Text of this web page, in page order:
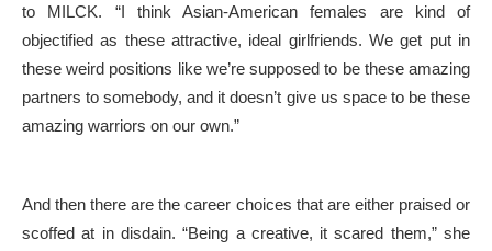
to MILCK. “I think Asian-American females are kind of
objectified as these attractive, ideal girlfriends. We get put in
these weird positions like we’re supposed to be these amazing
partners to somebody, and it doesn’t give us space to be these
amazing warriors on our own.”
And then there are the career choices that are either praised or
scoffed at in disdain. “Being a creative, it scared them,” she